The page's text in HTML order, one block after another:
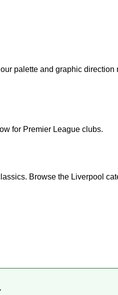
palette and graphic
for Premier League clubs.
Browse the Liverpool